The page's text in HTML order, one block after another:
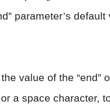
parameter’s default
value of the “end”
a space character,